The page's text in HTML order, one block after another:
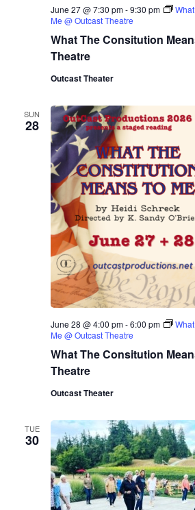
What The Consitution
Theatre
June 27 @ 7:30 pm-9:30 pm
Me @ Outcast Theatre
Outcast Theater
SUN
28
What The Consitution
Theatre
June 28 @ 4:00 pm-6:00 pm
Me @ Outcast Theatre
Outcast Theater
TUE
30